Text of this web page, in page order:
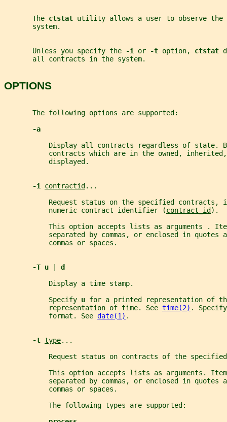
       The
ctstat utility allows a user to observe the
       system.
       Unless you specify the
-i or -t option, ctstat
       all contracts in the system.
OPTIONS
       The following options are supported:
-a
Display all contracts regardless of state.
contracts which are in the owned,
           displayed.
-i contractid ...
Request status on the specified contracts,
           numeric contract identifier (
contract_id ).
This option accepts lists as arguments .
separated by commas, or enclosed in quotes
           commas or spaces.
-T u
d
           Display a time stamp.
           Specify
u for a printed representation of
           representation of time. See
time(2) .
           format. See
date(1) .
-t type...
Request status on contracts of the
This option accepts lists as arguments.
separated by commas, or enclosed in quotes
           commas or spaces.
           The following types are supported: